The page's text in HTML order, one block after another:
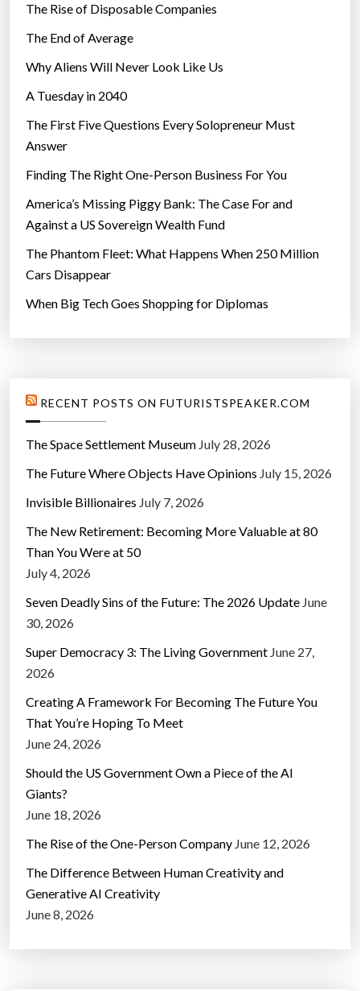
The Rise of Disposable Companies
The End of Average
Why Aliens Will Never Look Like Us
A Tuesday in 2040
The First Five Questions Every Solopreneur Must
Answer
Finding The Right One-Person Business For You
America’s Missing Piggy Bank: The Case For and
Against a US Sovereign Wealth Fund
The Phantom Fleet: What Happens When 250 Million
Cars Disappear
When Big Tech Goes Shopping for Diplomas
RECENT POSTS ON FUTURISTSPEAKER.COM
The Space Settlement Museum July 28, 2026
The Future Where Objects Have Opinions July 15, 2026
Invisible Billionaires July 7, 2026
The New Retirement: Becoming More Valuable at 80
Than You Were at 50
July 4, 2026
Seven Deadly Sins of the Future: The 2026 Update June
30, 2026
Super Democracy 3: The Living Government June 27,
2026
Creating A Framework For Becoming The Future You
That You’re Hoping To Meet
June 24, 2026
Should the US Government Own a Piece of the AI
Giants?
June 18, 2026
The Rise of the One-Person Company June 12, 2026
The Difference Between Human Creativity and
Generative AI Creativity
June 8, 2026